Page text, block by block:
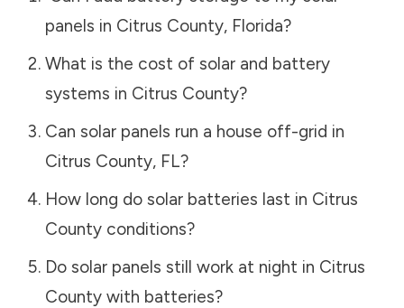
panels in Citrus County, Florida?
What is the cost of solar and battery
systems in Citrus County?
Can solar panels run a house off-grid in
Citrus County, FL?
How long do solar batteries last in Citrus
Countyconditions?
Do solar panels still work at night in Citrus
Countywith batteries?